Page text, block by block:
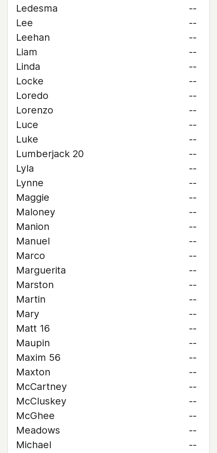
Ledesma
--
Lee
--
Leehan
--
Liam
--
Linda
--
Locke
--
Loredo
--
Lorenzo
--
Luce
--
Luke
--
Lumberjack 20
--
Lyla
--
Lynne
--
Maggie
--
Maloney
--
Manion
--
Manuel
--
Marco
--
Marguerita
--
Marston
--
Martin
--
Mary
--
Matt 16
--
Maupin
--
Maxim 56
--
Maxton
--
McCartney
--
McCluskey
--
McGhee
--
Meadows
--
Michael
--